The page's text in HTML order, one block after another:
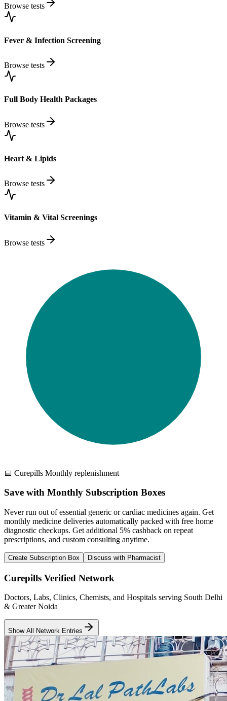
Browse tests
Fever & Infection Screening
Browse tests
Full Body Health Packages
Browse tests
Heart & Lipids
Browse tests
Vitamin & Vital Screenings
Browse tests
📅 Curepills Monthly replenishment
Save with Monthly Subscription Boxes
Never run out of essential generic or cardiac medicines again. Get
monthly medicine deliveries automatically packed with free home
diagnostic checkups. Get additional 5% cashback on repeat
prescriptions, and custom consulting anytime.
Create Subscription Box Discuss with Pharmacist
Curepills Verified Network
Doctors, Labs, Clinics, Chemists, and Hospitals serving South Delhi
& Greater Noida
Show All Network Entries